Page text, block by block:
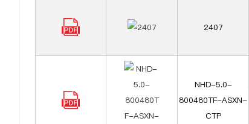
2407
NHD-5.0-
800480TF-ASXN-
CTP